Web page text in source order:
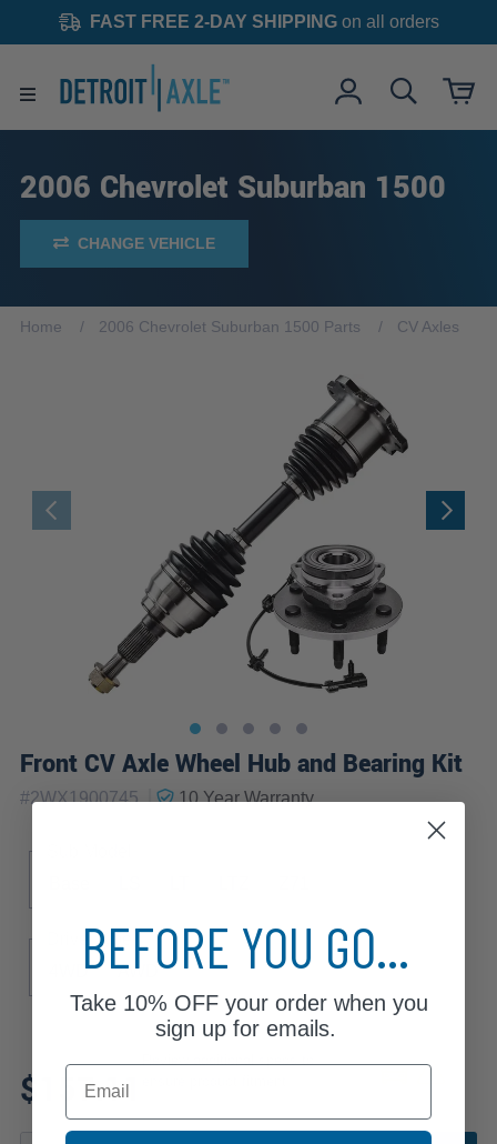
FAST FREE 2-DAY SHIPPINGon all orders
2006 Chevrolet Suburban 1500
CHANGE VEHICLE
Home 2006 Chevrolet Suburban 1500 Parts CV Axles
Front CV Axle Wheel Hub and Bearing Kit
#2WX1900745 | 10 YearWarranty
Drive Type
4WD
AWD
$157.11
BEFORE YOU GO...
Take 10% OFFyour order when you
sign up for emails.
Email